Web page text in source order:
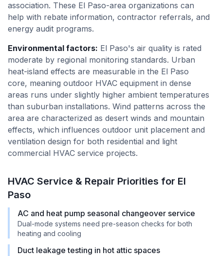
association. These El Paso-area organizations can
help with rebate information, contractor referrals, and
energy audit programs.
Environmental factors: El Paso's air quality is rated
moderate by regional monitoring standards. Urban
heat-island effects are measurable in the El Paso
core, meaning outdoor HVAC equipment in dense
areas runs under slightly higher ambient temperatures
than suburban installations. Wind patterns across the
area are characterized as desert winds and mountain
effects, which influences outdoor unit placement and
ventilation design for both residential and light
commercial HVAC service projects.
HVAC Service & Repair Priorities for El
Paso
AC and heat pump seasonal changeover service
Dual-mode systems need pre-season checks for both
heating and cooling
Duct leakage testing in hot attic spaces